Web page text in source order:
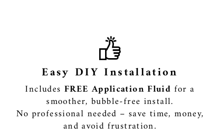
Easy DIY Installation
Includes FREE Application Fluid for a
smoother, bubble-free install.
No professional needed – save time, money,
and avoid frustration.